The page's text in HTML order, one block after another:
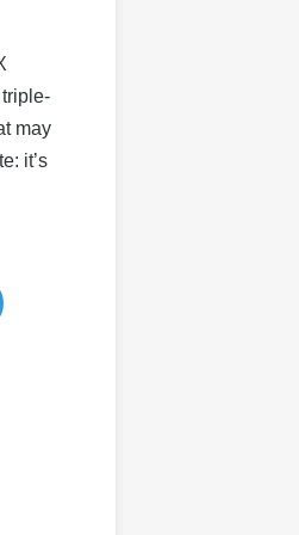
may
it’s